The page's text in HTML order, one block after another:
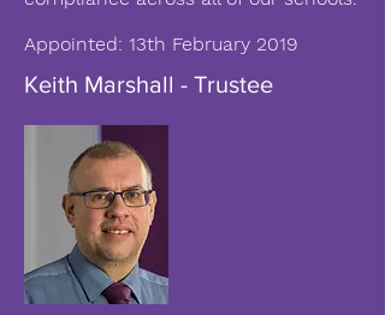
Appointed: 13th February 2019
Keith Marshall - Trustee